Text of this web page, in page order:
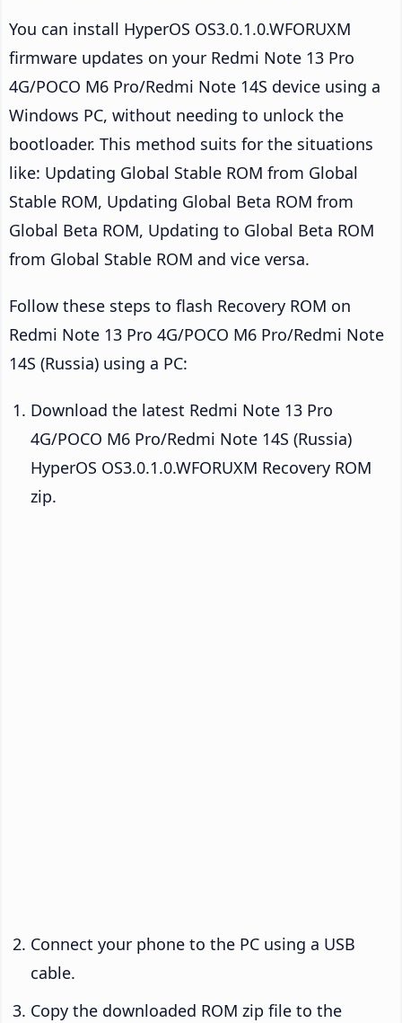
You can install HyperOS OS3.0.1.0.WFORUXM
firmware updates on your Redmi Note 13 Pro
4G/POCO M6 Pro/Redmi Note 14S device using a
Windows PC, without needing to unlock the
bootloader. This method suits for the situations
like: Updating Global Stable ROM from Global
Stable ROM, Updating Global Beta ROM from
Global Beta ROM, Updating to Global Beta ROM
from Global Stable ROM and vice versa.
Follow these steps to flash Recovery ROM on
Redmi Note 13 Pro 4G/POCO M6 Pro/Redmi Note
14S (Russia) using a PC:
Download the latest Redmi Note 13 Pro
4G/POCO M6 Pro/Redmi Note 14S (Russia)
HyperOS OS3.0.1.0.WFORUXM Recovery ROM
zip.
Connect your phone to the PC using a USB
cable.
Copy the downloaded ROM zip file to the